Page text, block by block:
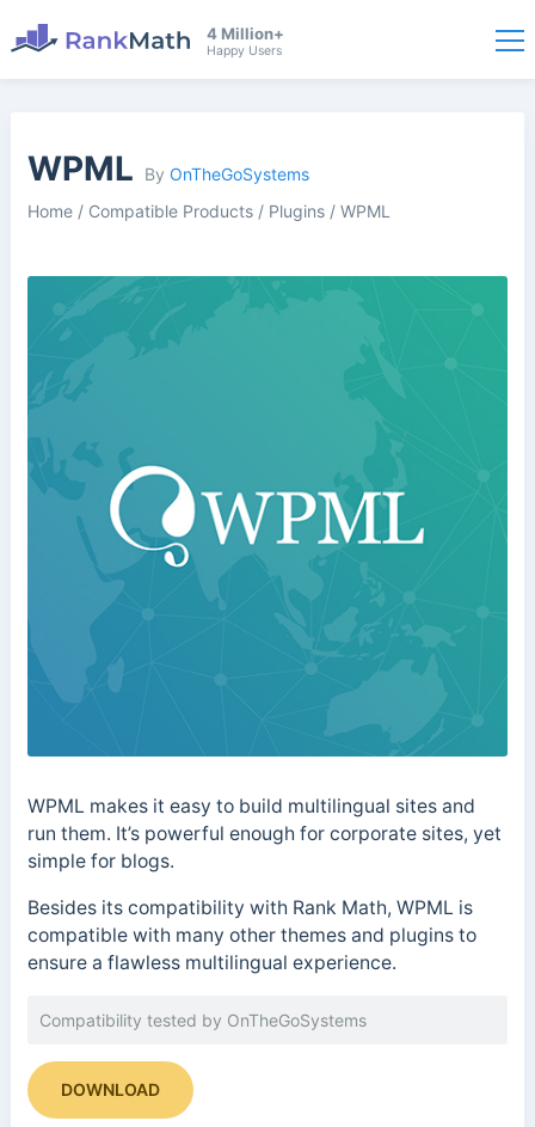
4 Million+
Happy Users
WPML By OnTheGoSystems
Home/ Compatible Products/ Plugins/ WPML
WPML makes it easy to build multilingual sites and
run them. It’s powerful enough for corporate sites, yet
simple for blogs.
Besides its compatibility with Rank Math, WPML is
compatible with many other themes and plugins to
ensure a flawless multilingual experience.
Compatibility tested by OnTheGoSystems
DOWNLOAD